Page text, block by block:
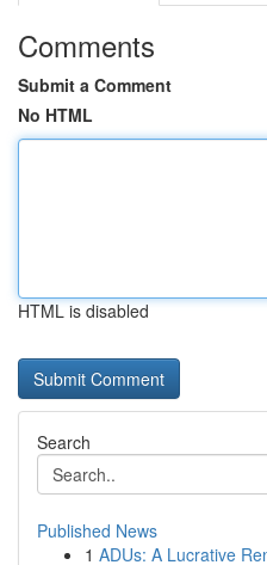
Comments
Submit a Comment
No HTML
HTML is disabled
Search
Published News
1 ADUs: A Lucrative